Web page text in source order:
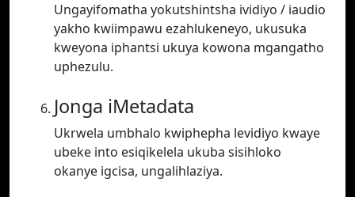
Ungayifomatha yokutshintsha ividiyo / iaudio
yakho kwiimpawu ezahlukeneyo, ukusuka
kweyona iphantsi ukuya kowona mgangatho
uphezulu.
Jonga iMetadata
Ukrwela umbhalo kwiphepha levidiyo kwaye
ubeke into esiqikelela ukuba sisihloko
okanye igcisa, ungalihlaziya.